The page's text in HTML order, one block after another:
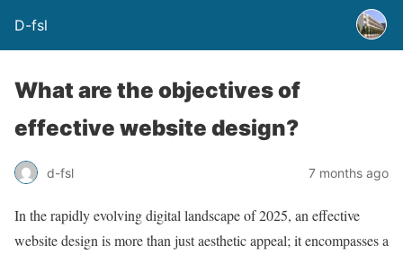
D-fsl
What are the objectives of
effective website design?
d-fsl 7 months ago
In the rapidly evolving digital landscape of 2025, an effective
website design is more than just aesthetic appeal; it encompasses a